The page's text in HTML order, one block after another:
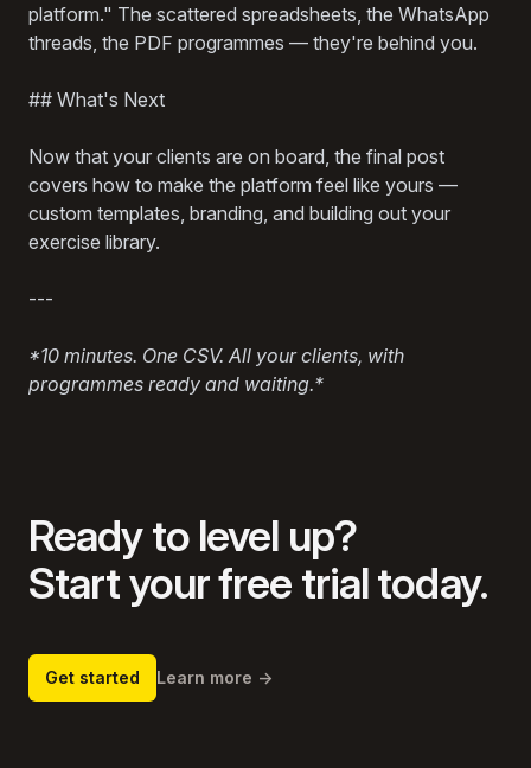
platform." The scattered spreadsheets, the WhatsApp
threads, the PDF programmes — they're behind you.
## What's Next
Now that your clients are on board, the final post
covers how to make the platform feel like yours —
custom templates, branding, and building out your
exercise library.
---
*10 minutes. One CSV. All your clients, with
programmes ready and waiting.*
Ready to level up?
Start your free trial today.
Get started Learn more →